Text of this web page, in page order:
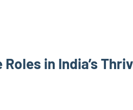
in India’s